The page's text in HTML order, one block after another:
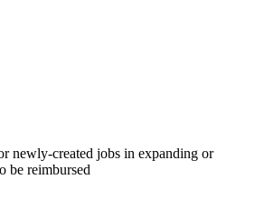
newly-created jobs in expanding or
be reimbursed